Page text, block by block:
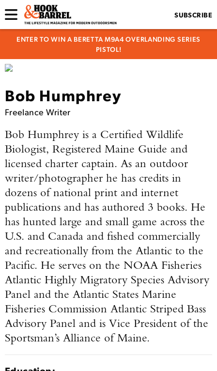
SUBSCRIBE
ENTER TO WIN A BERETTA M9A4 OVERLANDING SERIES
PISTOL!
Bob Humphrey
Freelance Writer
Bob Humphrey is a Certified Wildlife
Biologist, Registered Maine Guide and
licensed charter captain. As an outdoor
writer/photographer he has credits in
dozens of national print and internet
publications and has authored 3 books. He
has hunted large and small game across the
U.S. and Canada and fished commercially
and recreationally from the Atlantic to the
Pacific. He serves on the NOAA Fisheries
Atlantic Highly Migratory Species Advisory
Panel and the Atlantic States Marine
Fisheries Commission Atlantic Striped Bass
Advisory Panel and is Vice President of the
Sportsman’s Alliance of Maine.